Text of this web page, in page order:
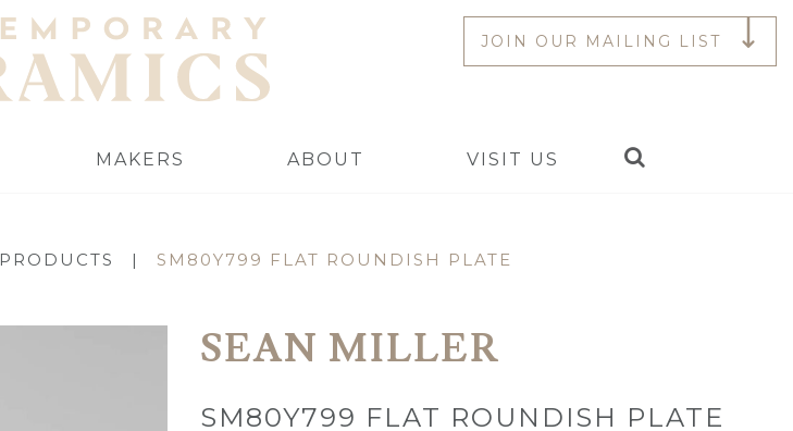
MAKERS ABOUT VISIT US
Search
JOIN OUR MAILING LIST
PRODUCTS | SM80Y799 FLAT ROUNDISH PLATE
SEAN MILLER
SM80Y799 FLAT ROUNDISH PLATE